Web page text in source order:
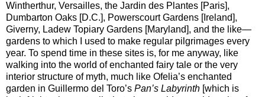
Wintherthur, Versailles, the Jardin des Plantes [Paris],
Dumbarton Oaks [D.C.], Powerscourt Gardens [Ireland],
Giverny, Ladew Topiary Gardens [Maryland], and the like—
gardens to which I used to make regular pilgrimages every
year. To spend time in these sites is, for me anyway, like
walking into the world of enchanted fairy tale or the very
interior structure of myth, much like Ofelia’s enchanted
garden in Guillermo del Toro’s Pan’s Labyrinth [which is